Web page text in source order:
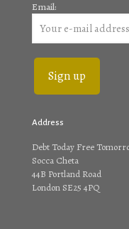
Email:
Address
Debt Today Free
Socca Cheta
44B Portland Road
London SE25 4PQ